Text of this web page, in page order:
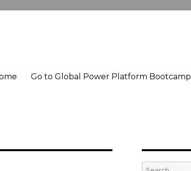
Go to Global Power Platform Bootcamp
Search